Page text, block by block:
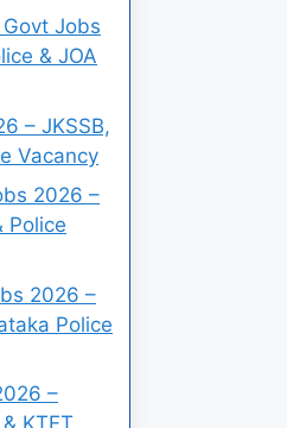
Jobs
& JOA
– JKSSB,
Vacancy
2026 –
Police
2026 –
Police
–